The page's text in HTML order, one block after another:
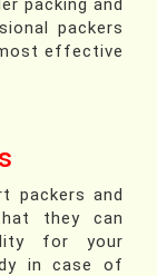
packing and
packers
effective
packers and
they can
for your
in case of